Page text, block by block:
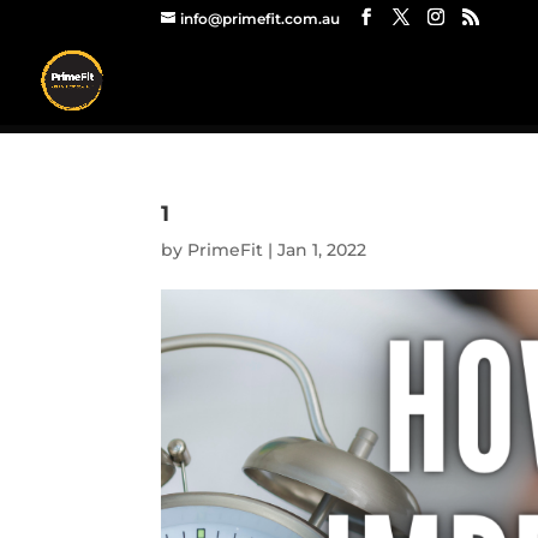
info@primefit.com.au
1
by PrimeFit |Jan 1, 2022